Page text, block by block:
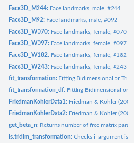
Face3D_M244: Face landmarks, male, #244
Face3D_M92: Face landmarks, male, #092
Face3D_W070: Face landmarks, female, #070
Face3D_W097: Face landmarks, female, #097
Face3D_W182: Face landmarks, female, #182
Face3D_W243: Face landmarks, female, #243
fit_transformation: Fitting Bidimensional or
fit_transformation_df: Fitting Bidimensional or
FriedmanKohlerData1: Friedman & Kohler
FriedmanKohlerData2: Friedman & Kohler
get_beta_n: Returns number of free matrix
is.tridim_transformation:Checks if argument is